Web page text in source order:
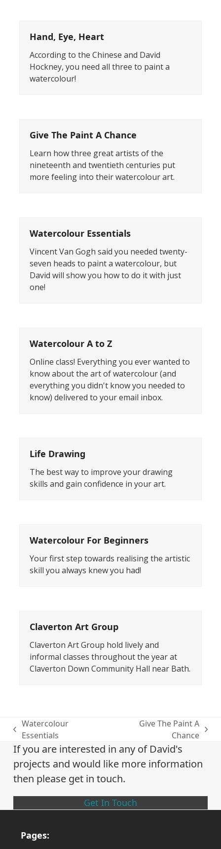
Hand, Eye, Heart
According to the Chinese and David
Hockney, you need all three to paint a
watercolour!
Give The Paint A Chance
Learn how three great artists of the
nineteenth and twentieth centuries put
more feeling into their watercolour art.
Watercolour Essentials
Vincent Van Gogh said you needed twenty-
seven heads to paint a watercolour, but
David will show you how to do it with just
one!
Watercolour A to Z
Online class! Everything you ever wanted to
know about the art of watercolour (and
everything you didn't know you needed to
know) delivered to your email inbox.
Life Drawing
The best way to improve your drawing
skills and gain confidence in your art.
Watercolour For Beginners
Your first step towards realising the artistic
skill you always knew you had!
Claverton Art Group
Claverton Art Group hold lively and
informal classes throughout the year at
Claverton Down Community Hall near Bath.
previous
post:
Watercolour
Essentials
post:
Give The Paint A
Chance
If you are interested in any of David's
projects and would like more information
then please get in touch.
Get In Touch
Pages: